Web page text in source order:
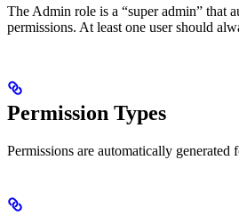
The Admin role is a “super admin” that
permissions. At least one user should
Permission Types
Permissions are automatically generated